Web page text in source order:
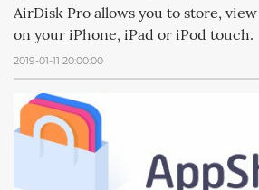
AirDisk Pro allows you to store,
on your iPhone, iPad or iPod touch.
2019-01-11 20:00:00